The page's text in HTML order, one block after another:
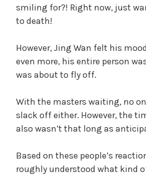
smiling for?! Right now, just
to death!
However, Jing Wan felt his
even more, his entire person
was about to fly off.
With the masters waiting, no
slack off either. However, the
also wasn’t that long as
Based on these people’s
roughly understood what kind